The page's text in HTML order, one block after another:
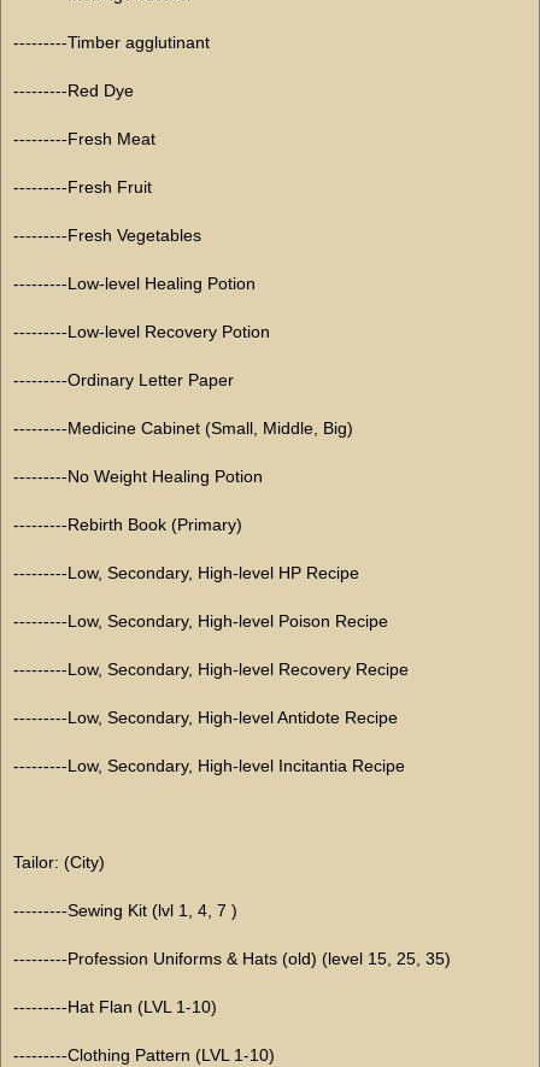
---------Timber agglutinant
---------Red Dye
---------Fresh Meat
---------Fresh Fruit
---------Fresh Vegetables
---------Low-level Healing Potion
---------Low-level Recovery Potion
---------Ordinary Letter Paper
---------Medicine Cabinet (Small, Middle, Big)
---------No Weight Healing Potion
---------Rebirth Book (Primary)
---------Low, Secondary, High-level HP Recipe
---------Low, Secondary, High-level Poison Recipe
---------Low, Secondary, High-level Recovery Recipe
---------Low, Secondary, High-level Antidote Recipe
---------Low, Secondary, High-level Incitantia Recipe
Tailor: (City)
---------Sewing Kit (lvl 1, 4, 7 )
---------Profession Uniforms & Hats (old) (level 15, 25, 35)
---------Hat Flan (LVL 1-10)
---------Clothing Pattern (LVL 1-10)